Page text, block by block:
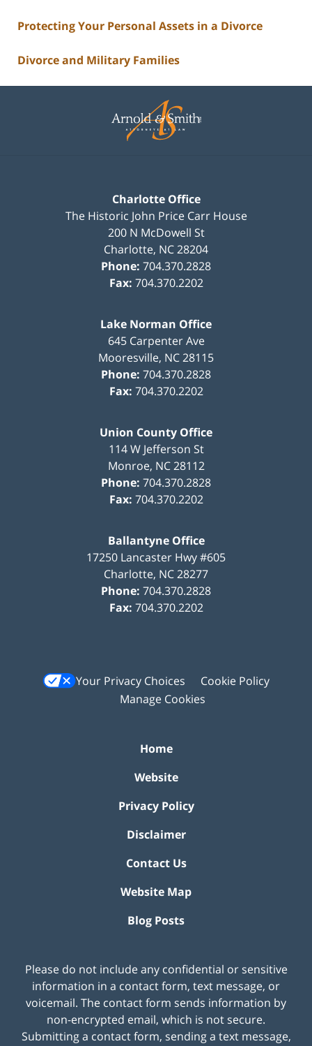
Protecting Your Personal Assets in a Divorce
Divorce and Military Families
Information
Charlotte Office
The Historic John Price Carr House
200 N McDowell St
Charlotte, NC28204
Phone: 704.370.2828
Fax: 704.370.2202
Lake Norman Office
645 Carpenter Ave
Mooresville, NC28115
Phone: 704.370.2828
Fax: 704.370.2202
Union County Office
114 W Jefferson St
Monroe, NC 28112
Phone: 704.370.2828
Fax: 704.370.2202
Ballantyne Office
17250 Lancaster Hwy #605
Charlotte, NC28277
Phone: 704.370.2828
Fax: 704.370.2202
Your Privacy Choices
Cookie Policy
Manage Cookies
Home
Website
Privacy Policy
Disclaimer
Contact Us
Website Map
Blog Posts
Please do not include any confidential or sensitive
information in a contact form, text message, or
voicemail. The contact form sends information by
non-encrypted email, which is not secure.
Submitting a contact form, sending a text message,